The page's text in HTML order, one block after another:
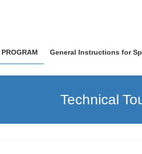
PROGRAM General Instructions for
Technical